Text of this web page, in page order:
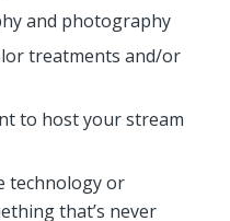
and photography
treatments and/or
to host your stream
technology or
that’s never